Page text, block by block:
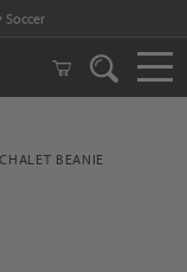
Soccer
BEANIE